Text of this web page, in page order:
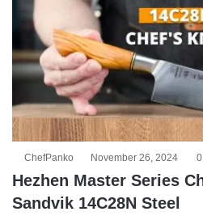
ChefPanko November 26, 2024 0
Hezhen Master Series
Sandvik 14C28N Steel